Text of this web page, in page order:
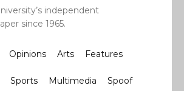
independent
since 1965.
Opinions Arts Features
Sports Multimedia Spoof